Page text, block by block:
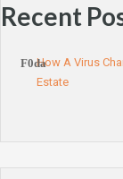
Recent
How A Virus
Estate